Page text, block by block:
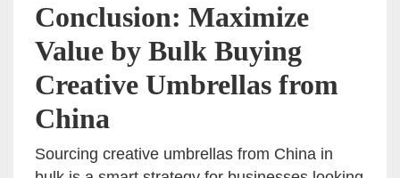
Conclusion: Maximize
Value by Bulk Buying
Creative Umbrellas from
China
Sourcing creative umbrellas from China in